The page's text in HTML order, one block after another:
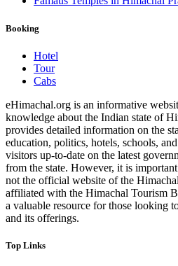
Booking
Hotel
Tour
Cabs
eHimachal.org is an informative
knowledge about the Indian state of
provides detailed information on the
education, politics, hotels, schools,
visitors up-to-date on the latest
from the state. However, it is
not the official website of the
affiliated with the Himachal Tourism
a valuable resource for those looking
and its offerings.
Top Links